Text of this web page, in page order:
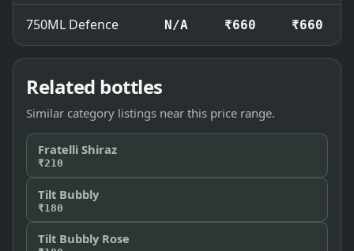
750ML Defence N/A ₹660 ₹660
Related bottles
Similar category listings near this price range.
Fratelli Shiraz
₹210
Tilt Bubbly
₹180
Tilt Bubbly Rose